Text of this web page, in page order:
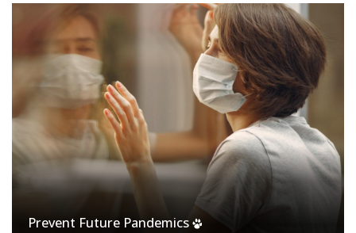
Prevent Future Pandemics